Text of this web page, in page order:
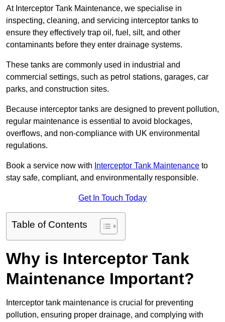
At Interceptor Tank Maintenance, we specialise in
inspecting, cleaning, and servicing interceptor tanks to
ensure they effectively trap oil, fuel, silt, and other
contaminants before they enter drainage systems.
These tanks are commonly used in industrial and
commercial settings, such as petrol stations, garages, car
parks, and construction sites.
Because interceptor tanks are designed to prevent pollution,
regular maintenance is essential to avoid blockages,
overflows, and non-compliance with UK environmental
regulations.
Book a service now with Interceptor Tank Maintenance to
stay safe, compliant, and environmentally responsible.
Get In Touch Today
Table of Contents
Why is Interceptor Tank
Maintenance Important?
Interceptor tank maintenance is crucial for preventing
pollution, ensuring proper drainage, and complying with